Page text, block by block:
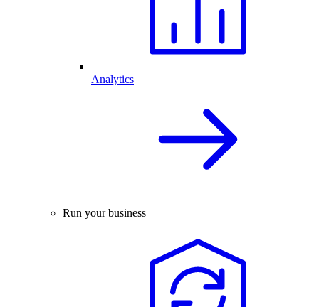
Analytics
Run your business